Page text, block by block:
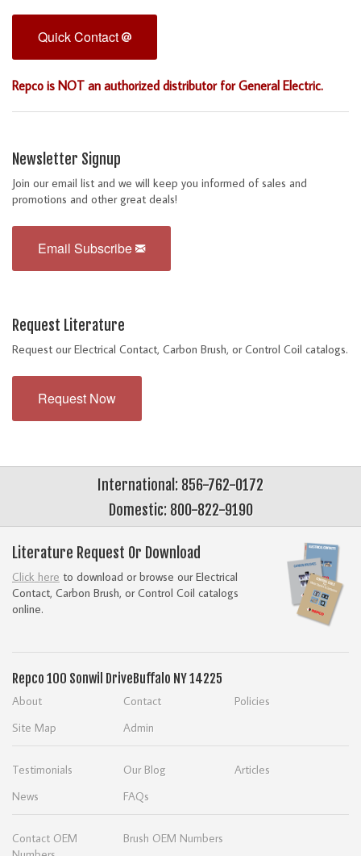
Quick Contact
Repco is NOT an authorized distributor for General Electric.
Newsletter Signup
Join our email list and we will keep you informed of sales and
promotions and other great deals!
Email Subscribe
Request Literature
Request our Electrical Contact, Carbon Brush, or Control Coil catalogs.
Request Now
International: 856-762-0172
Domestic: 800-822-9190
Literature Request Or Download
Click here to download or browse our Electrical
Contact, Carbon Brush, or Control Coil catalogs
online.
Repco 100 Sonwil Drive Buffalo NY 14225
About Contact
Policies
Site Map
Admin
Testimonials Our Blog
Articles
News
FAQs
Contact OEM
Brush OEM Numbers